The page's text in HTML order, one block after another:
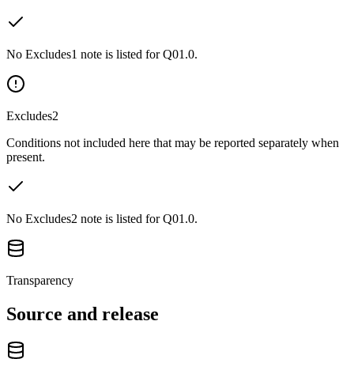
No Excludes1 note is listed for Q01.0.
Excludes2
Conditions not included here that may be reported separately when
present.
No Excludes2 note is listed for Q01.0.
Transparency
Source and release